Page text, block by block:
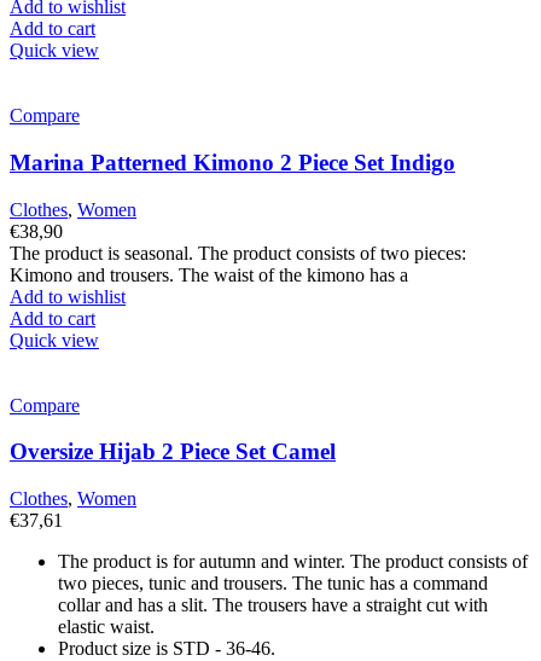
Add to wishlist
Add to cart
Quick view
Compare
Marina Patterned Kimono 2 Piece Set Indigo
Clothes, Women
€38,90
The product is seasonal. The product consists of two pieces:
Kimono and trousers. The waist of the kimono has a
Add to wishlist
Add to cart
Quick view
Compare
Oversize Hijab 2 Piece Set Camel
Clothes, Women
€37,61
The product is for autumn and winter. The product consists of
two pieces, tunic and trousers. The tunic has a command
collar and has a slit. The trousers have a straight cut with
elastic waist.
Product size is STD - 36-46.